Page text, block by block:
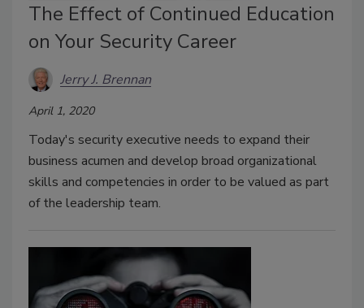
The Effect of Continued Education
on Your Security Career
Jerry J. Brennan
April 1, 2020
Today's security executive needs to expand their
business acumen and develop broad organizational
skills and competencies in order to be valued as part
of the leadership team.